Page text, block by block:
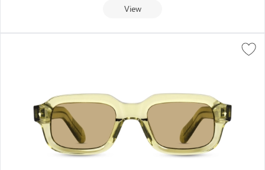
View